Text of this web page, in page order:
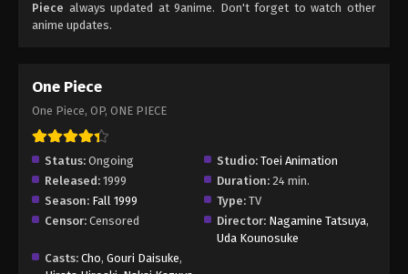
Eps 572 - One Piece Episode 572 - September 4,
2024
One Piece Episode 574
Eps 574 - One Piece Episode 574 - September 4,
2024
One Piece Episode 575
Eps 575 - One Piece Episode 575 - September 4,
Piece always updated at 9anime. Don't forget to watch other
anime updates.
One Piece
One Piece, OP, ONE PIECE
Status: Ongoing Studio: Toei Animation
Released: 1999 Duration: 24 min.
Season: Fall 1999 Type: TV
Censor: Censored Director: Nagamine Tatsuya,
Uda Kounosuke
Casts: Cho, Gouri Daisuke,